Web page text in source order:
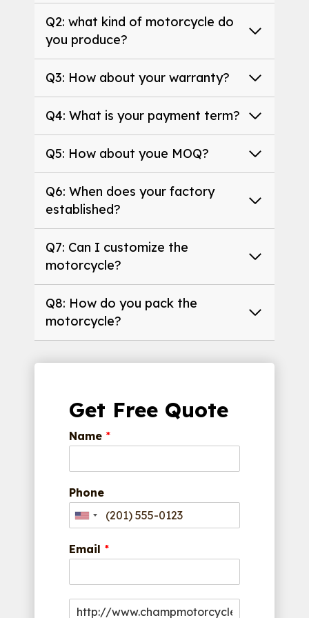
Q2: what kind of motorcycle do
you produce?
Q3: How about your warranty?
Q4: What is your payment term?
Q5: How about youe MOQ?
Q6: When does your factory
established?
Q7: Can I customize the
motorcycle?
Q8: How do you pack the
motorcycle?
Get Free Quote
Name *
Phone
Email *